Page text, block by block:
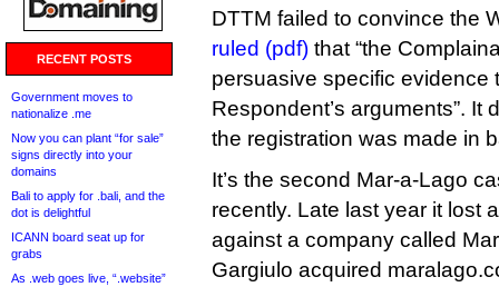
RECENT POSTS
Government moves to
nationalize .me
Now you can plant “for sale”
signs directly into your
domains
Bali to apply for .bali, and the
dot is delightful
ICANN board seat up for
grabs
As .web goes live, “.website”
DTTM failed to convince the
ruled (pdf) that “the
persuasive specific evidence
Respondent’s arguments”. It
the registration was made in
It’s the second Mar-a-Lago
recently. Late last year it lost
against a company called
Gargiulo acquired